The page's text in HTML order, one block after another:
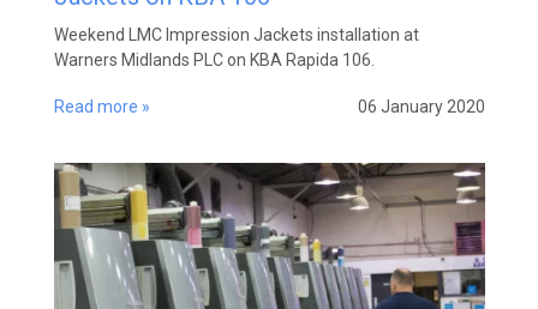
Weekend LMC Impression Jackets installation at
Warners Midlands PLC on KBA Rapida 106.
Read more » 06 January 2020